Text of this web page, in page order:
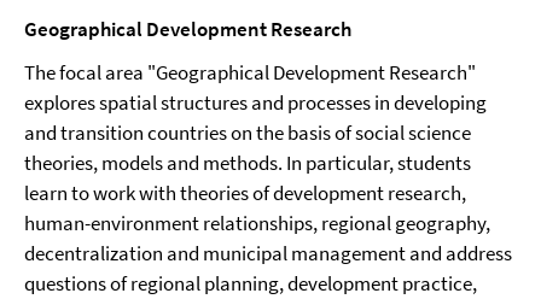
Geographical Development Research
The focal area "Geographical Development Research"
explores spatial structures and processes in developing
and transition countries on the basis of social science
theories, models and methods. In particular, students
learn to work with theories of development research,
human-environment relationships, regional geography,
decentralization and municipal management and address
questions of regional planning, development practice,